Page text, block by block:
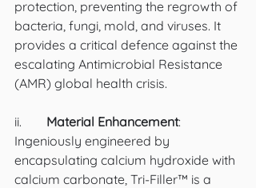
protection, preventing the regrowth of
bacteria, fungi, mold, and viruses. It
provides a critical defence against the
escalating Antimicrobial Resistance
(AMR) global health crisis.
Material Enhancement:
Ingeniously engineered by
encapsulating calcium hydroxide with
calcium carbonate, Tri-Filler™ is a